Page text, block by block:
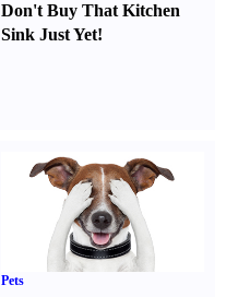
Don't Buy That Kitchen
Sink Just Yet!
Pets